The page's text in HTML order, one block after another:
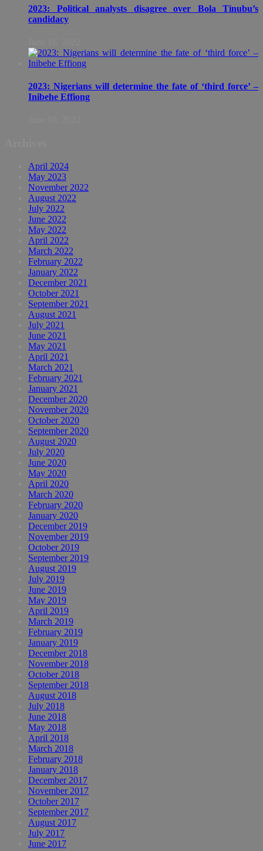
2023: Political analysts disagree over Bola Tinubu’s
candidacy
2023: Nigerians will determine the fate of ‘third force’ –
Inibehe Effiong
April 2024
May 2023
November 2022
August 2022
July 2022
June 2022
May 2022
April 2022
March 2022
February 2022
January 2022
December 2021
October 2021
September 2021
August 2021
July 2021
June 2021
May 2021
April 2021
March 2021
February 2021
January 2021
December 2020
November 2020
October 2020
September 2020
August 2020
July 2020
June 2020
May 2020
April 2020
March 2020
February 2020
January 2020
December 2019
November 2019
October 2019
September 2019
August 2019
July 2019
June 2019
May 2019
April 2019
March 2019
February 2019
January 2019
December 2018
November 2018
October 2018
September 2018
August 2018
July 2018
June 2018
May 2018
April 2018
March 2018
February 2018
January 2018
December 2017
November 2017
October 2017
September 2017
August 2017
July 2017
June 2017